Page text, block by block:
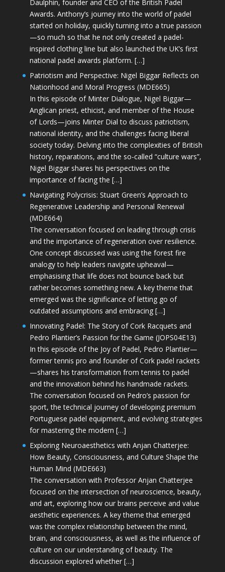
Daulphin, founder and CEO of the British Padel
Awards. Anthony’s journey into the world of padel
started on holiday, quickly turning into a true passion
—so much so that he not only created a padel-
inspired clothing line but also launched the UK’s first
national padel awards platform. […]
Patriotism and Perspective: Nigel Biggar Reflects on
Nationhood and Moral Progress (MDE665)
In this episode of Minter Dialogue, Nigel Biggar—
Anglican priest, ethicist, and member of the House
of Lords—joins Minter Dial to discuss patriotism,
national identity, and the challenges facing liberal
society today. Delving into the complexities of British
history, reparations, and the so-called “culture wars”,
Nigel Biggar shares his perspectives on the
importance of facing the […]
Navigating Polycrisis: Stuart Green’s Approach to
Regenerative Leadership and Personal Renewal
(MDE664)
The conversation focused on leading through crisis
and the importance of regeneration over resilience.
One concept discussed was using the forest fire
analogy to help leaders navigate upheaval—
emphasising that life does not bounce back but
rather becomes something new. A key theme that
emerged was the significance of letting go of
outdated assumptions and embracing […]
Innovating Padel: The Story of Cork Racquets and
Pedro Plantier’s Passion for the Game (JOPS04E13)
In this episode of the Joy of Padel, Pedro Plantier—
former tennis pro and founder of Cork padel rackets
—shares his transformation from tennis to padel
and the innovation behind his handmade rackets.
The conversation focused on Pedro’s passion for
sport, the technical journey of developing premium
Portuguese padel equipment, and evolving strategies
for mastering the modern […]
Exploring Neuroaesthetics with Anjan Chatterjee:
How Beauty, Consciousness, and Culture Shape the
Human Mind (MDE663)
The conversation with Professor Anjan Chatterjee
focused on the intersection of neuroscience, beauty,
and art, exploring how our brains perceive and value
aesthetic experiences. A key theme that emerged
was the complex relationship between the mind,
brain, and consciousness, as well as the influence of
culture on our understanding of beauty. The
discussion explored whether […]